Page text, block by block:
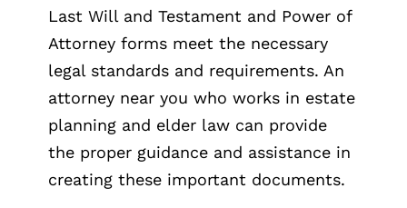
Last Will and Testament and Power of
Attorney forms meet the necessary
legal standards and requirements. An
attorney near you who works in estate
planning and elder law can provide
the proper guidance and assistance in
creating these important documents.